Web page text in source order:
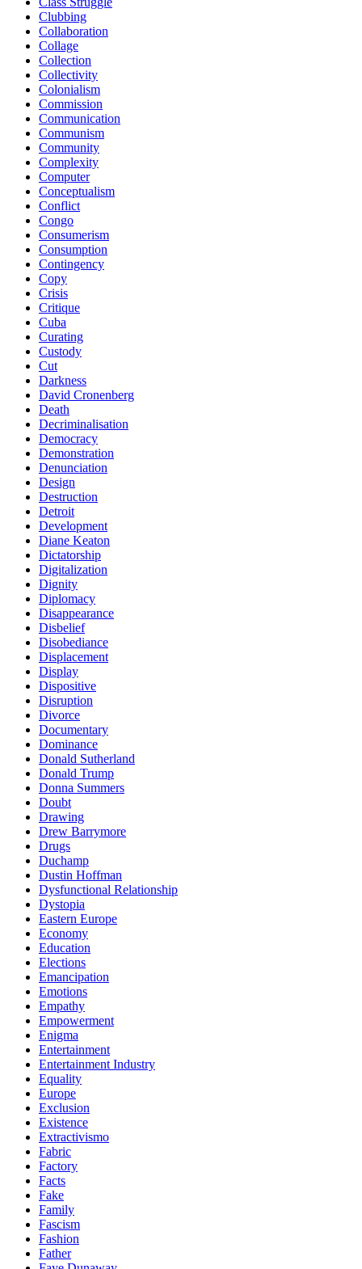
Clubbing
Collaboration
Collage
Collection
Collectivity
Colonialism
Commission
Communication
Communism
Community
Complexity
Computer
Conceptualism
Conflict
Congo
Consumerism
Consumption
Contingency
Copy
Crisis
Critique
Cuba
Curating
Custody
Cut
Darkness
David Cronenberg
Death
Decriminalisation
Democracy
Demonstration
Denunciation
Design
Destruction
Detroit
Development
Diane Keaton
Dictatorship
Digitalization
Dignity
Diplomacy
Disappearance
Disbelief
Disobediance
Displacement
Display
Dispositive
Disruption
Divorce
Documentary
Dominance
Donald Sutherland
Donald Trump
Donna Summers
Doubt
Drawing
Drew Barrymore
Drugs
Duchamp
Dustin Hoffman
Dysfunctional Relationship
Dystopia
Eastern Europe
Economy
Education
Elections
Emancipation
Emotions
Empathy
Empowerment
Enigma
Entertainment
Entertainment Industry
Equality
Europe
Exclusion
Existence
Extractivismo
Fabric
Factory
Facts
Fake
Family
Fascism
Fashion
Father